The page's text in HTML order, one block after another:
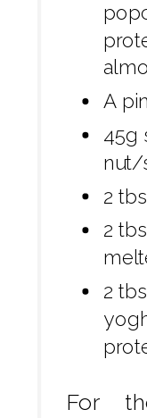
A
45g
nut/
2
2
2
For